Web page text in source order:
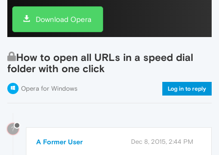
Download Opera
How to open all URLs in a speed dial
folder with one click
Opera for Windows Log in to reply
?
A Former User Dec 8, 2015, 2:44 PM